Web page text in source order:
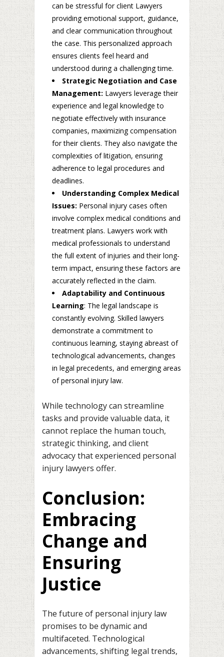
can be stressful for client Lawyers
providing emotional support, guidance,
and clear communication throughout
the case. This personalized approach
ensures clients feel heard and
understood during a challenging time.
Strategic Negotiation and Case
Management: Lawyers leverage their
experience and legal knowledge to
negotiate effectively with insurance
companies, maximizing compensation
for their clients. They also navigate the
complexities of litigation, ensuring
adherence to legal procedures and
deadlines.
Understanding Complex Medical
Issues: Personal injury cases often
involve complex medical conditions and
treatment plans. Lawyers work with
medical professionals to understand
the full extent of injuries and their long-
term impact, ensuring these factors are
accurately reflected in the claim.
Adaptability and Continuous
Learning: The legal landscape is
constantly evolving. Skilled lawyers
demonstrate a commitment to
continuous learning, staying abreast of
technological advancements, changes
in legal precedents, and emerging areas
of personal injury law.
While technology can streamline
tasks and provide valuable data, it
cannot replace the human touch,
strategic thinking, and client
advocacy that experienced personal
injury lawyers offer.
Conclusion:
Embracing
Change and
Ensuring
Justice
The future of personal injury law
promises to be dynamic and
multifaceted. Technological
advancements, shifting legal trends,